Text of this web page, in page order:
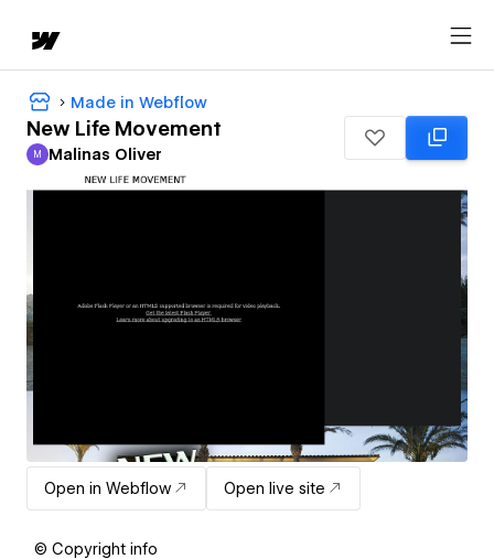
Made in Webflow
New Life Movement
Malinas Oliver
M Malinas Oliver
Open in Webflow Open live site
© Copyright info